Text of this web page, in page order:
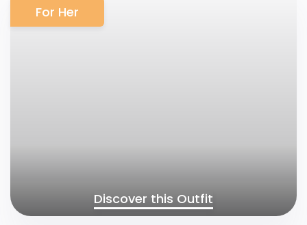
Discover this Outfit
For Her